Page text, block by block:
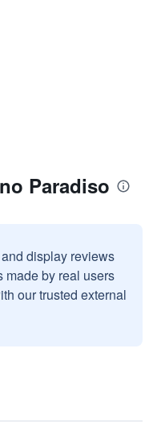
Paradiso
display reviews
made by real users
our trusted external